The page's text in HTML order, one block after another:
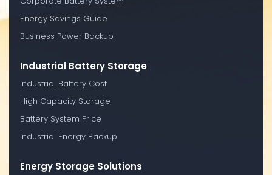
Energy Savings Guide
Business Power Backup
Industrial Battery Storage
Industrial Battery Cost
High Capacity Storage
Battery System Price
Industrial Energy Backup
Energy Storage Solutions